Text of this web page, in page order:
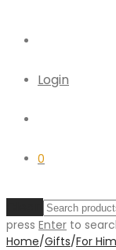
Login
0
press Enter to
Home/Gifts/For Him